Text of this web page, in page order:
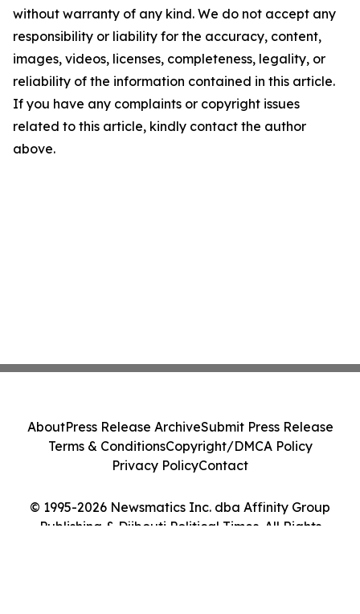
without warranty of any kind. We do not accept any
responsibility or liability for the accuracy, content,
images, videos, licenses, completeness, legality, or
reliability of the information contained in this article.
If you have any complaints or copyright issues
related to this article, kindly contact the author
above.
© 1995-2026 Newsmatics Inc. dba Affinity Group
Publishing & Djibouti Political Times. All Rights
AboutPress Release ArchiveSubmit Press Release
Terms & ConditionsCopyright/DMCA Policy
Privacy PolicyContact